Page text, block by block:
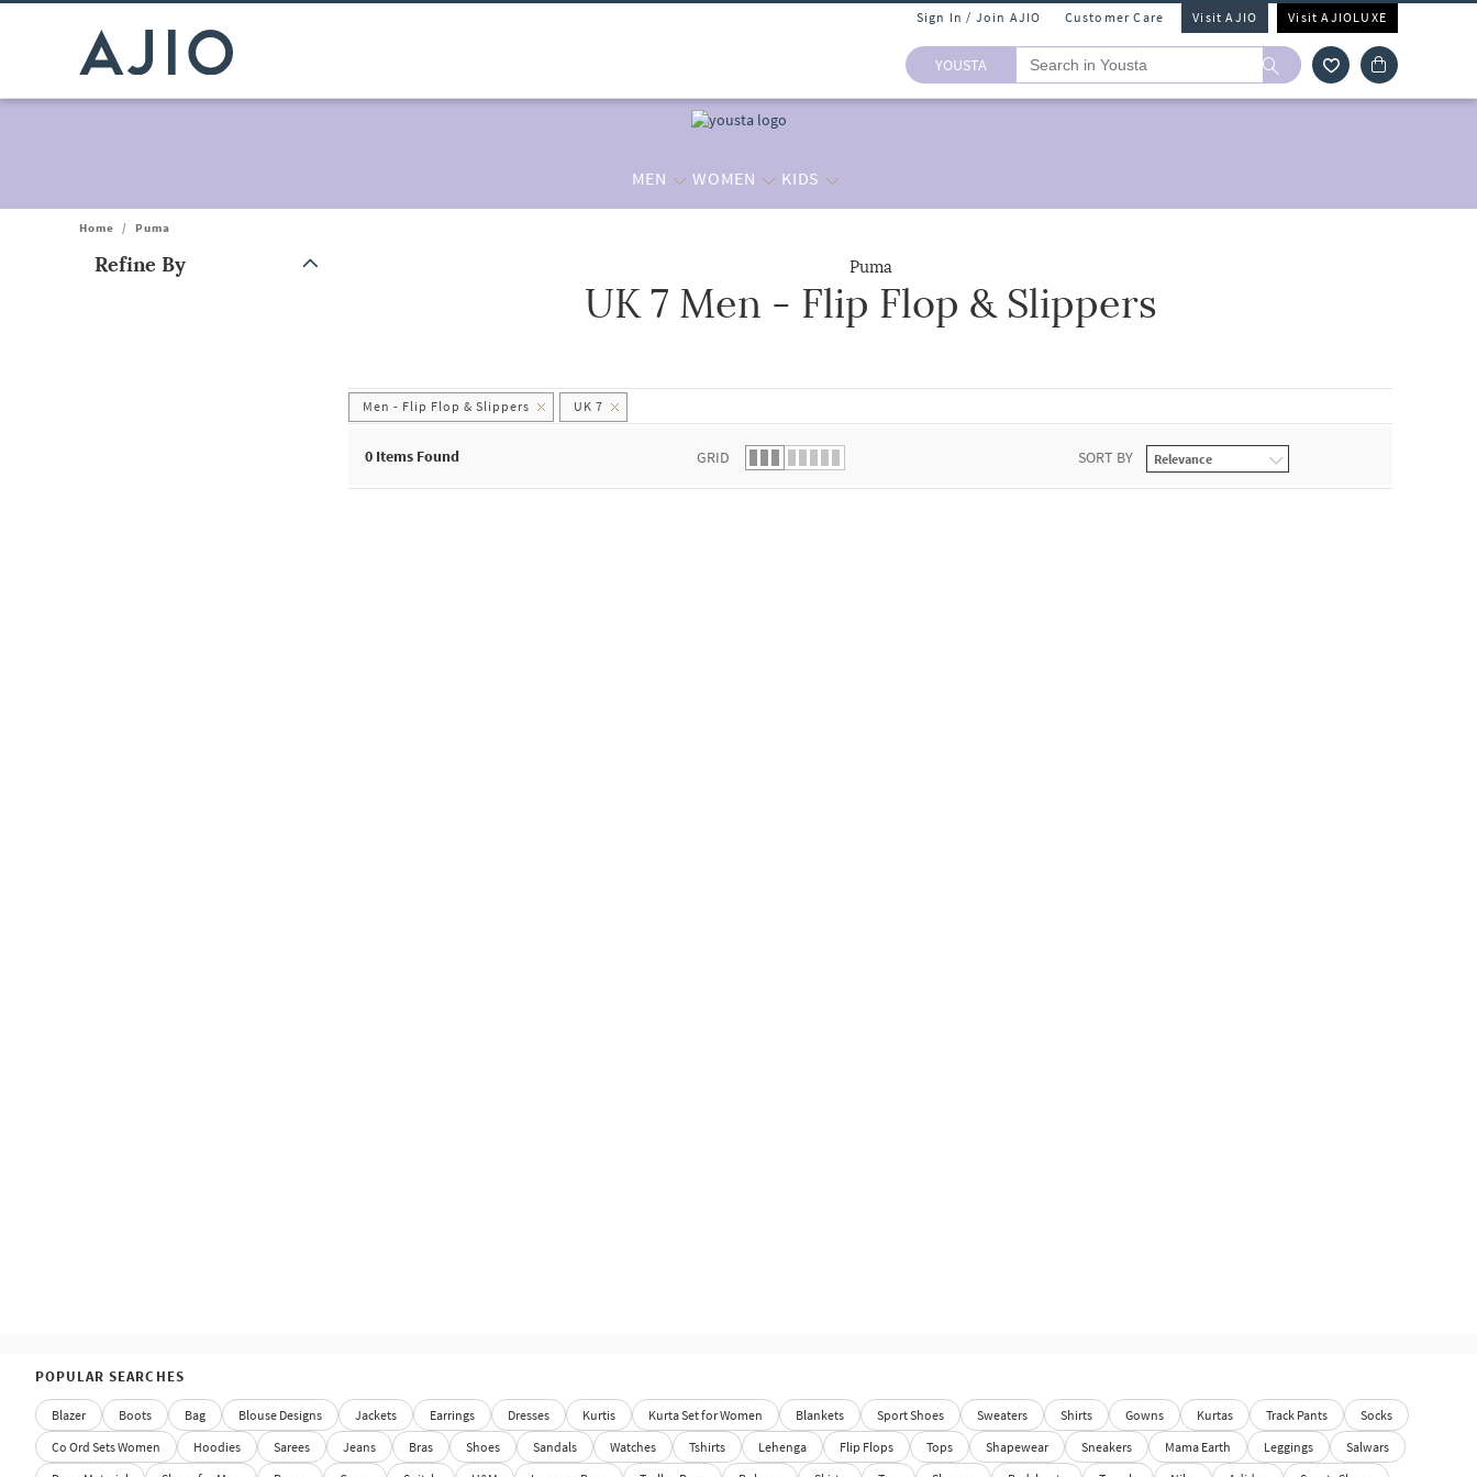
Sign In / Join AJIO Customer Care Visit AJIO Visit AJIOLUXE
YOUSTA
MEN WOMEN KIDS
Home / Puma
Refine By Puma
UK 7 Men - Flip Flop & Slippers
Men - Flip Flop & Slippers UK 7
0 Items Found GRID SORT BY
POPULAR SEARCHES
Blazer Boots Bag Blouse Designs Jackets Earrings Dresses Kurtis Kurta Set for Women Blankets Sport Shoes Sweaters Shirts Gowns Kurtas Track Pants
Socks
Co Ord Sets Women
Hoodies Sarees Jeans Bras Shoes Sandals Watches Tshirts Lehenga Flip Flops Tops Shapewear Sneakers Mama Earth Leggings
Salwars